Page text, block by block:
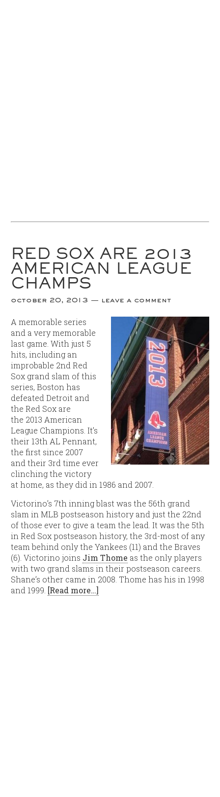
RED SOX ARE 2013
AMERICAN LEAGUE
CHAMPS
october 20, 2013 leave a comment
A memorable series
and a very memorable
last game. With just 5
hits, including an
improbable 2nd Red
Sox grand slam of this
series, Boston has
defeated Detroit and
the Red Sox are
the 2013 American
League Champions. It’s
their 13th AL Pennant,
the first since 2007
and their 3rd time ever
clinching the victory
at home, as they did in 1986 and 2007.
Victorino’s 7th inning blast was the 56th grand
slam in MLB postseason history and just the 22nd
of those ever to give a team the lead. It was the 5th
in Red Sox postseason history, the 3rd-most of any
team behind only the Yankees (11) and the Braves
(6). Victorino joins Jim Thome as the only players
with two grand slams in their postseason careers.
Shane’s other came in 2008. Thome has his in 1998
and 1999. [Read more…]